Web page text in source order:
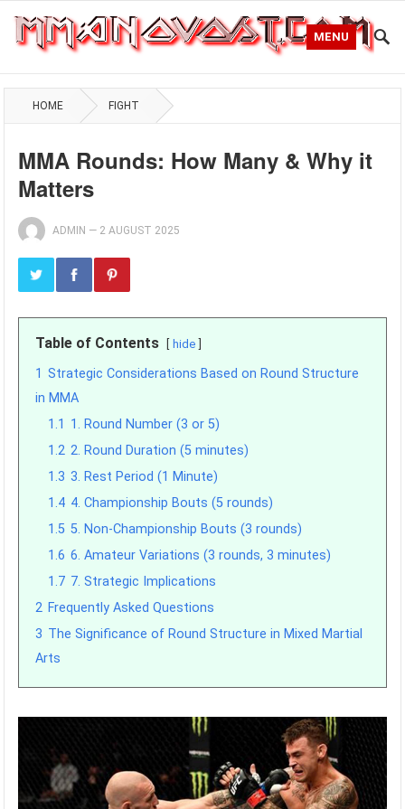
MENU
HOME FIGHT
MMA Rounds: How Many & Why it
Matters
ADMIN — 2 AUGUST 2025
Table of Contents hide
1 Strategic Considerations Based on Round Structure
in MMA
1.1 1. Round Number (3 or 5)
1.2 2. Round Duration (5 minutes)
1.3 3. Rest Period (1 Minute)
1.4 4. Championship Bouts (5 rounds)
1.5 5. Non-Championship Bouts (3 rounds)
1.6 6. Amateur Variations (3 rounds, 3 minutes)
1.7 7. Strategic Implications
2 Frequently Asked Questions
3 The Significance of Round Structure in Mixed Martial
Arts